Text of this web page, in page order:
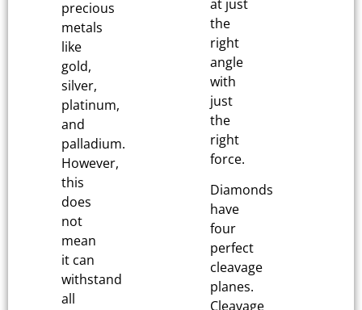
precious
metals
like
gold,
silver,
platinum,
and
palladium.
However,
this
does
not
mean
it can
withstand
all
at just
the
right
angle
with
just
the
right
force.
Diamonds
have
four
perfect
cleavage
planes.
Cleavage